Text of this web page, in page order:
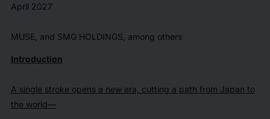
April 2027
MUSE, and SMG HOLDINGS, among others
Introduction
A single stroke opens a new era, cutting a path from Japan to
the world—